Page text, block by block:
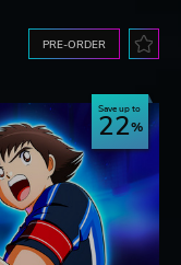
PRE-ORDER
Save up to
22